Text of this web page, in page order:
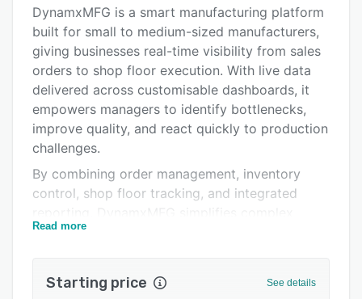
Alternatives
Pricing
Integrations
Support options
FAQs
Related categories
DynamxMFG is a smart manufacturing platform
built for small to medium-sized manufacturers,
giving businesses real-time visibility from sales
orders to shop floor execution. With live data
delivered across customisable dashboards, it
empowers managers to identify bottlenecks,
improve quality, and react quickly to production
challenges.
By combining order management, inventory
control, shop floor tracking, and integrated
processes into an intuitive, scalable system,
decisions.
Read more
Starting price See details